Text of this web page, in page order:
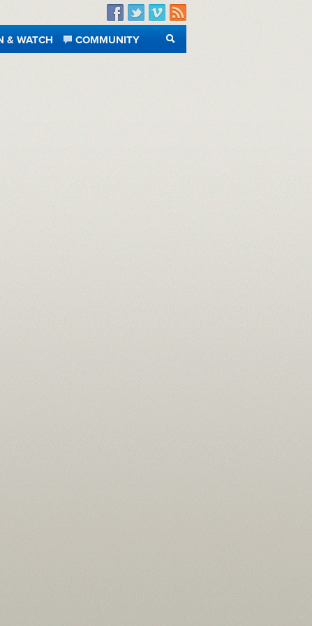
Facebook
TwitterVimeo
RSS
& WATCH
COMMUNITY
SEARCH